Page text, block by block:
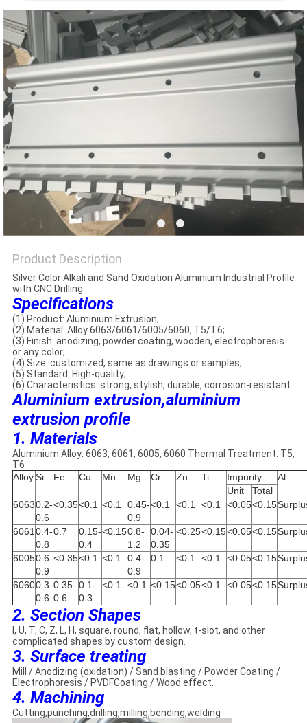
NEWS
REQUEST
A QUOTE
SITEMAP
PRIVACY
POLICY
Product Description
Silver Color Alkali and Sand Oxidation Aluminium Industrial Profile
with CNC Drilling
Specifications
(1) Product: Aluminium Extrusion;
(2) Material: Alloy 6063/6061/6005/6060, T5/T6;
(3) Finish: anodizing, powder coating, wooden, electrophoresis
or any color;
(4) Size: customized, same as drawings or samples;
(5) Standard: High-quality;
(6) Characteristics: strong, stylish, durable, corrosion-resistant.
Aluminium extrusion,aluminium
extrusion profile
1. Materials
Aluminium Alloy: 6063, 6061, 6005, 6060 Thermal Treatment: T5,
T6
AlloySi Fe Cu Mn Mg Cr Zn Ti Impurity
Al
Unit
Total
60630.2-
0.6
<0.35<0.1 <0.1
0.45-
0.9
<0.1 <0.1 <0.1 <0.05<0.15
60610.4-
0.8
0.7
0.15-
0.4
<0.150.8-
1.2
0.04-
0.35
<0.25<0.15<0.05<0.15
60050.6-
0.9
<0.35<0.1 <0.1
0.4-
0.9
0.1 <0.1 <0.1 <0.05<0.15
60600.3-
0.6
0.35-
0.6
0.1-
0.3
<0.1 <0.1 <0.15<0.05<0.1 <0.05<0.15
2. Section Shapes
I, U, T, C, Z, L, H, square, round, flat, hollow, t-slot, and other
complicated shapes by custom design.
3. Surface treating
Mill / Anodizing (oxidation) / Sand blasting / Powder Coating /
Electrophoresis / PVDFCoating / Wood effect.
4. Machining
Cutting,punching,drilling,milling,bending,welding